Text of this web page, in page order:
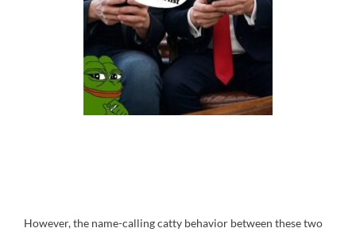
However, the name-calling catty behavior between these two